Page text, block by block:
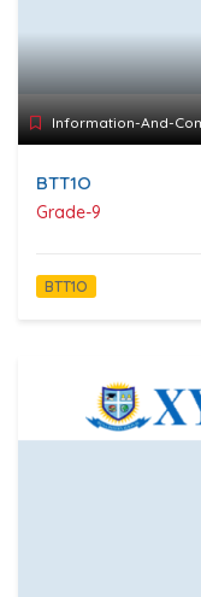
Information-And-
BTT1O
Grade-9
BTT1O